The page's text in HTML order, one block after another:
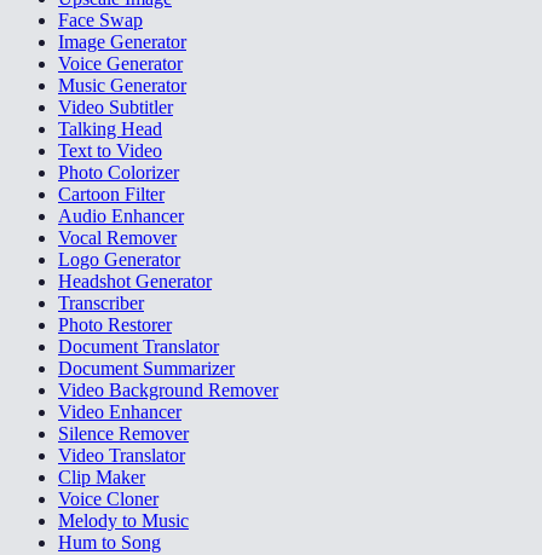
Face Swap
Image Generator
Voice Generator
Music Generator
Video Subtitler
Talking Head
Text to Video
Photo Colorizer
Cartoon Filter
Audio Enhancer
Vocal Remover
Logo Generator
Headshot Generator
Transcriber
Photo Restorer
Document Translator
Document Summarizer
Video Background Remover
Video Enhancer
Silence Remover
Video Translator
Clip Maker
Voice Cloner
Melody to Music
Hum to Song